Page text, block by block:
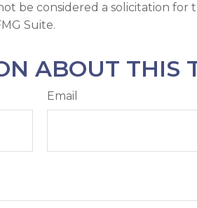
be considered a solicitation for
Suite.
ABOUT THIS
Email